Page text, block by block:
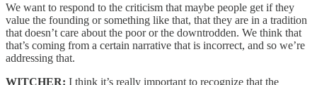
We want to respond to the criticism that maybe people get if they
value the founding or something like that, that they are in a tradition
that doesn’t care about the poor or the downtrodden. We think that
that’s coming from a certain narrative that is incorrect, and so we’re
addressing that.
WITCHER: I think it’s really important to recognize that the